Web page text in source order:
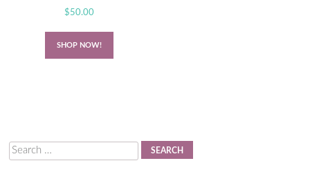
$50.00
SHOP NOW!
Search